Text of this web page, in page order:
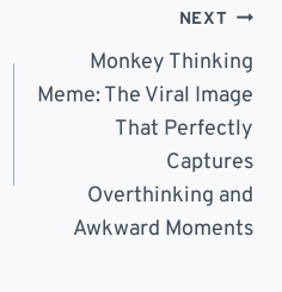
NEXT
Monkey Thinking
Meme: The Viral Image
That Perfectly
Captures
Overthinking and
Awkward Moments